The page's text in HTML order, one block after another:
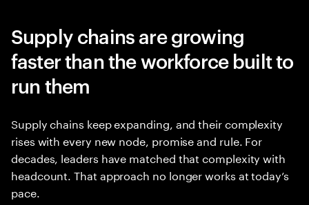
Supply chains are growing
faster than the workforce built to
run them
Supply chains keep expanding, and their complexity
rises with every new node, promise and rule. For
decades, leaders have matched that complexity with
headcount. That approach no longer works at today’s
pace.